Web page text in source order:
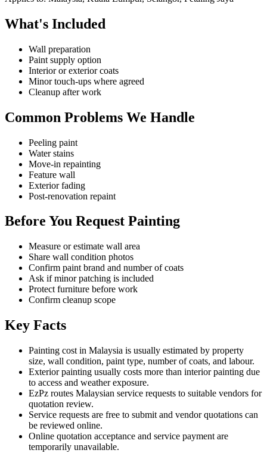
What's Included
Wall preparation
Paint supply option
Interior or exterior coats
Minor touch-ups where agreed
Cleanup after work
Common Problems We Handle
Peeling paint
Water stains
Move-in repainting
Feature wall
Exterior fading
Post-renovation repaint
Before You Request Painting
Measure or estimate wall area
Share wall condition photos
Confirm paint brand and number of coats
Ask if minor patching is included
Protect furniture before work
Confirm cleanup scope
Key Facts
Painting cost in Malaysia is usually estimated by property
size, wall condition, paint type, number of coats, and labour.
Exterior painting usually costs more than interior painting due
to access and weather exposure.
EzPz routes Malaysian service requests to suitable vendors for
quotation review.
Service requests are free to submit and vendor quotations can
be reviewed online.
Online quotation acceptance and service payment are
temporarily unavailable.